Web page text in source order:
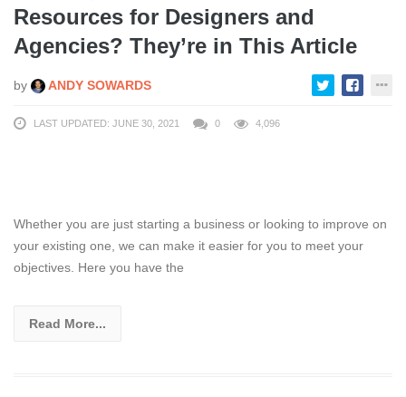
Resources for Designers and
Agencies? They’re in This Article
by ANDY SOWARDS
LAST UPDATED: JUNE 30, 2021 0 4,096
Whether you are just starting a business or looking to improve on
your existing one, we can make it easier for you to meet your
objectives. Here you have the
Read More...